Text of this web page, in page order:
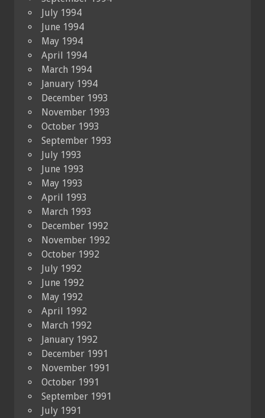
July 1994
June 1994
May 1994
April 1994
March 1994
January 1994
December 1993
November 1993
October 1993
September 1993
July 1993
June 1993
May 1993
April 1993
March 1993
December 1992
November 1992
October 1992
July 1992
June 1992
May 1992
April 1992
March 1992
January 1992
December 1991
November 1991
October 1991
September 1991
July 1991